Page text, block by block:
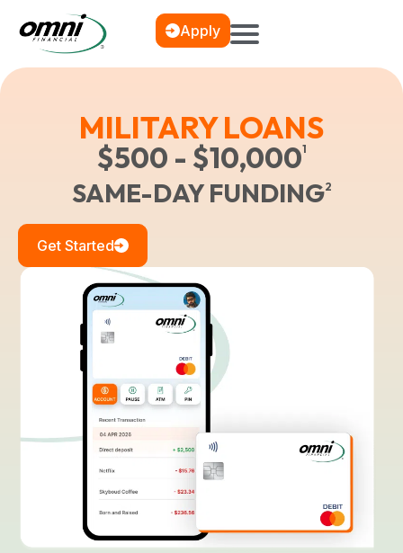
Apply
MILITARY LOANS
$500 - $10,0001
SAME-DAY FUNDING2
Get Started